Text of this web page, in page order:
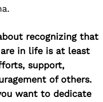
recognizing that
in life is at least
support,
of others.
want to dedicate